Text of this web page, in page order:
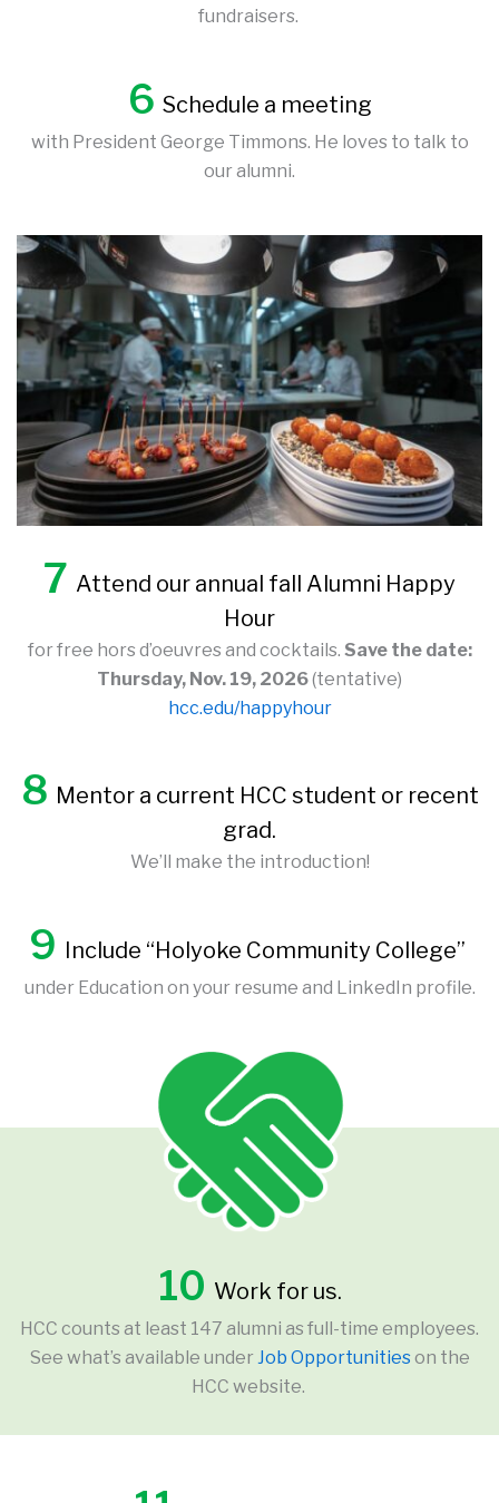
fundraisers.
6 Schedule a meeting
with President George Timmons. He loves to talk to
our alumni.
7 Attend our annual fall Alumni Happy
Hour
for free hors d’oeuvres and cocktails. Save the date:
Thursday, Nov. 19, 2026(tentative)
hcc.edu/happyhour
8 Mentor a current HCC student or recent
grad.
We’ll make the introduction!
9 Include “Holyoke Community College”
under Education on your resume and LinkedIn profile.
10 Work for us.
HCC counts at least 147 alumni as full-time employees.
See what’s available under Job Opportunitieson the
HCC website.